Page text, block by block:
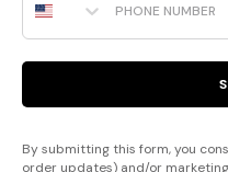
By submitting this form, you
order updates) and/or